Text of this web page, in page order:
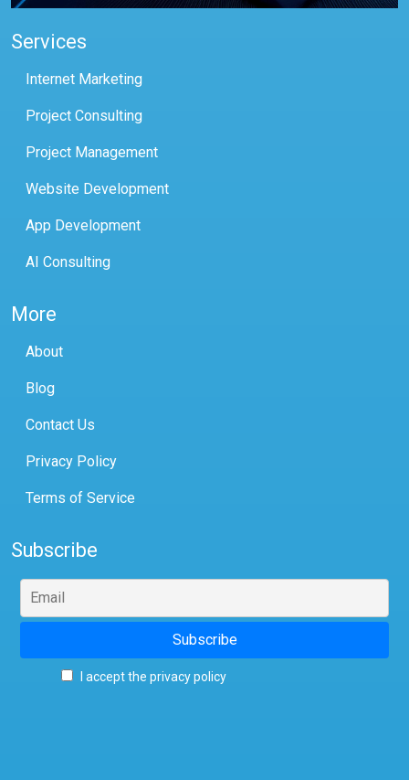
Services
Internet Marketing
Project Consulting
Project Management
Website Development
App Development
AI Consulting
More
About
Blog
Contact Us
Privacy Policy
Terms of Service
Subscribe
I accept the privacy policy